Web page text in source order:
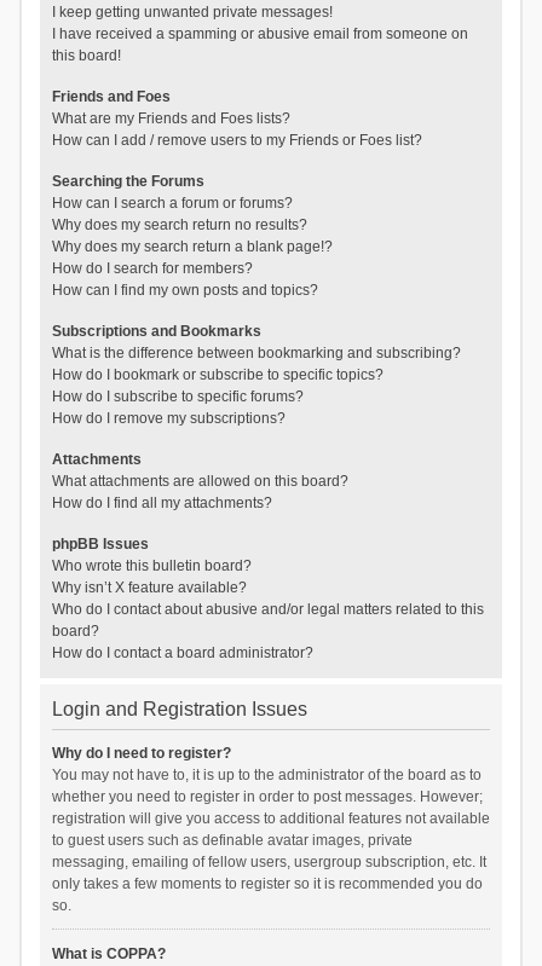
I keep getting unwanted private messages!
I have received a spamming or abusive email from someone on
this board!
Friends and Foes
What are my Friends and Foes lists?
How can I add / remove users to my Friends or Foes list?
Searching the Forums
How can I search a forum or forums?
Why does my search return no results?
Why does my search return a blank page!?
How do I search for members?
How can I find my own posts and topics?
Subscriptions and Bookmarks
What is the difference between bookmarking and subscribing?
How do I bookmark or subscribe to specific topics?
How do I subscribe to specific forums?
How do I remove my subscriptions?
Attachments
What attachments are allowed on this board?
How do I find all my attachments?
phpBB Issues
Who wrote this bulletin board?
Why isn’t X feature available?
Who do I contact about abusive and/or legal matters related to this
board?
How do I contact a board administrator?
Login and Registration Issues
Why do I need to register?
You may not have to, it is up to the administrator of the board as to
whether you need to register in order to post messages. However;
registration will give you access to additional features not available
to guest users such as definable avatar images, private
messaging, emailing of fellow users, usergroup subscription, etc. It
only takes a few moments to register so it is recommended you do
so.
What is COPPA?